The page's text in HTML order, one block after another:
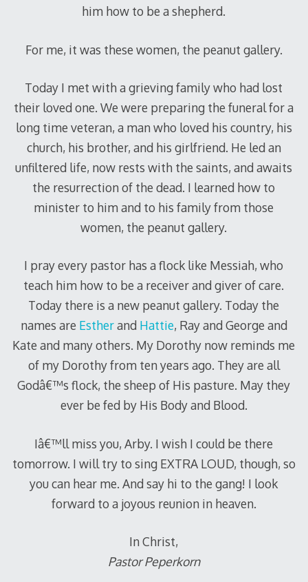
him how to be a shepherd.
For me, it was these women, the peanut gallery.
Today I met with a grieving family who had lost
their loved one. We were preparing the funeral for a
long time veteran, a man who loved his country, his
church, his brother, and his girlfriend. He led an
unfiltered life, now rests with the saints, and awaits
the resurrection of the dead. I learned how to
minister to him and to his family from those
women, the peanut gallery.
I pray every pastor has a flock like Messiah, who
teach him how to be a receiver and giver of care.
Today there is a new peanut gallery. Today the
names are Estherand Hattie, Ray and George and
Kate and many others. My Dorothy now reminds me
of my Dorothy from ten years ago. They are all
Godâ€™s flock, the sheep of His pasture. May they
ever be fed by His Body and Blood.
Iâ€™ll miss you, Arby. I wish I could be there
tomorrow. I will try to sing EXTRA LOUD, though, so
you can hear me. And say hi to the gang! I look
forward to a joyous reunion in heaven.
In Christ,
Pastor Peperkorn